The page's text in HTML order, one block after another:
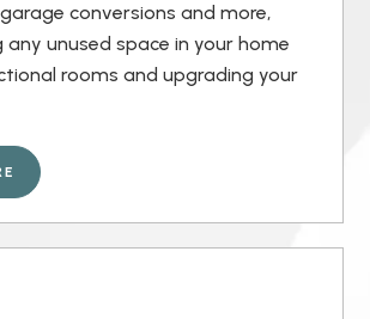
conversions and more,
unused space in your home
rooms and upgrading your